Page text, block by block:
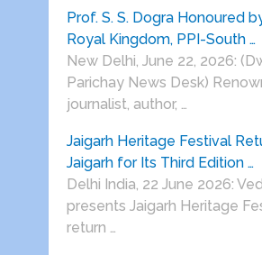
Prof. S. S. Dogra Honoured
Royal Kingdom, PPI-South …
New Delhi, June 22, 2026:
Parichay News Desk)
journalist, author, …
Jaigarh Heritage Festival
Jaigarh for Its Third Edition …
Delhi India, 22 June 2026:
presents Jaigarh Heritage
return …